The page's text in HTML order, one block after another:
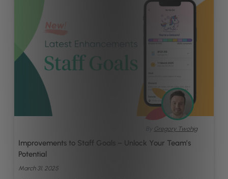
By Gregory Twohig
Improvements to Staff Goals – Unlock Your Team’s
Potential
March 31, 2025